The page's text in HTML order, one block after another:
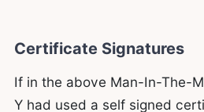
Certificate Signatures
If in the above Man-In-The-
Y had used a self signed